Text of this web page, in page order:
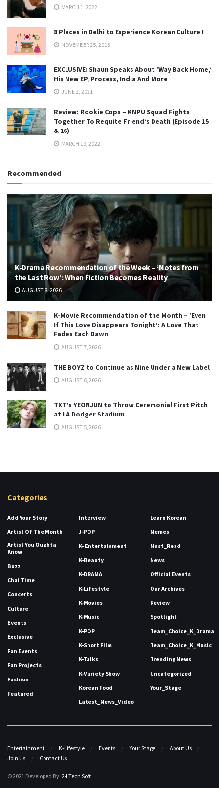
MARCH 1, 2022
8 Places in Delhi to Experience Korean Culture !
NOVEMBER 25, 2018
EXCLUSIVE: Shaun Speaks About ‘Way Back Home,’
His New EP, Process, India And More
JUNE 2, 2021
Review: Rookie Cops – KNPU Squad Fights
Together To Requite Friend’s Death (Episode 15
& 16)
MARCH 19, 2022
Recommended
K-Drama Recommendation of the Week – ‘Notes from
the Last Row’: When Fiction Becomes Reality
AUGUST 8, 2026
K-Movie Recommendation of the Month – ‘Even
If This Love Disappears Tonight’: A Love That
Fades Each Dawn
AUGUST 7, 2026
THE BOYZ to Continue as Nine Under a New Label
AUGUST 6, 2026
TXT’s YEONJUN to Throw Ceremonial First Pitch
at LA Dodger Stadium
AUGUST 5, 2026
Categories
Add Your Story
Artist Of The Month
Artist You Oughta
Know
Buzz
Chai Time
Concerts
Culture
Events
Exclusive
Fan Events
Fan Projects
Fashion
Featured
Interview
J-POP
K- Entertainment
K-Beauty
K-DRAMA
K-Lifestyle
K-Movies
K-Music
K-POP
K-Short Film
K-Talks
K-Variety Show
Korean Food
Latest_News_Video
Learn Korean
Memes
Must_Read
News
Official Events
Our Archives
Review
Spotlight
Team_Choice_K_Drama
Team_Choice_K_Music
Trending News
Uncategorized
Your_Stage
Entertainment K-Lifestyle Events Your Stage
About Us
Join Us
Contact Us
© 2021 Developed By: 24 Tech Soft